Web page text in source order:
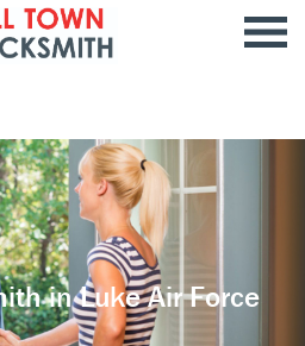
in Luke Air Force